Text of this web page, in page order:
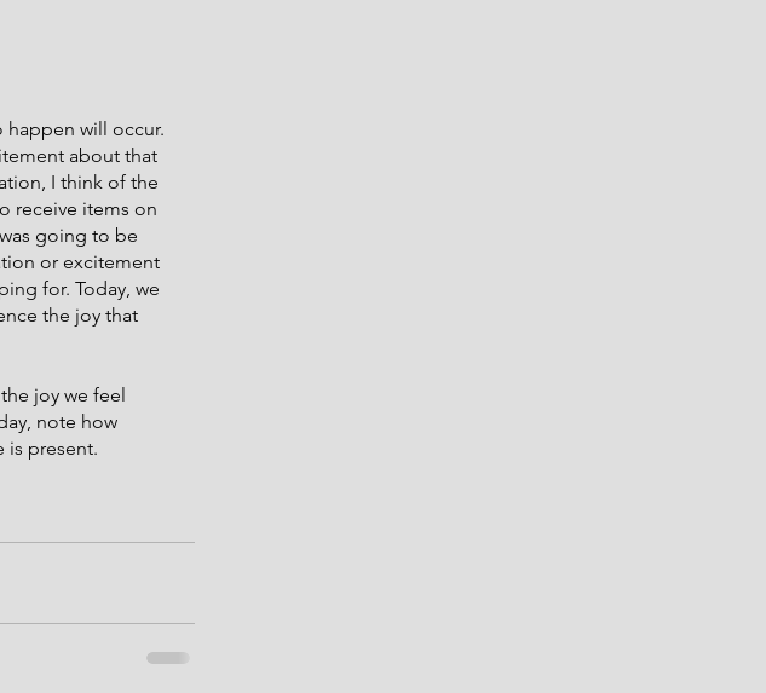
happen will occur.
about that
I think of the
receive items on
going to be
or excitement
for. Today, we
the joy that
joy we feel
note how
is present.